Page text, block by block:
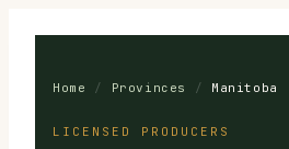
Home / Provinces / Manitoba
LICENSED PRODUCERS